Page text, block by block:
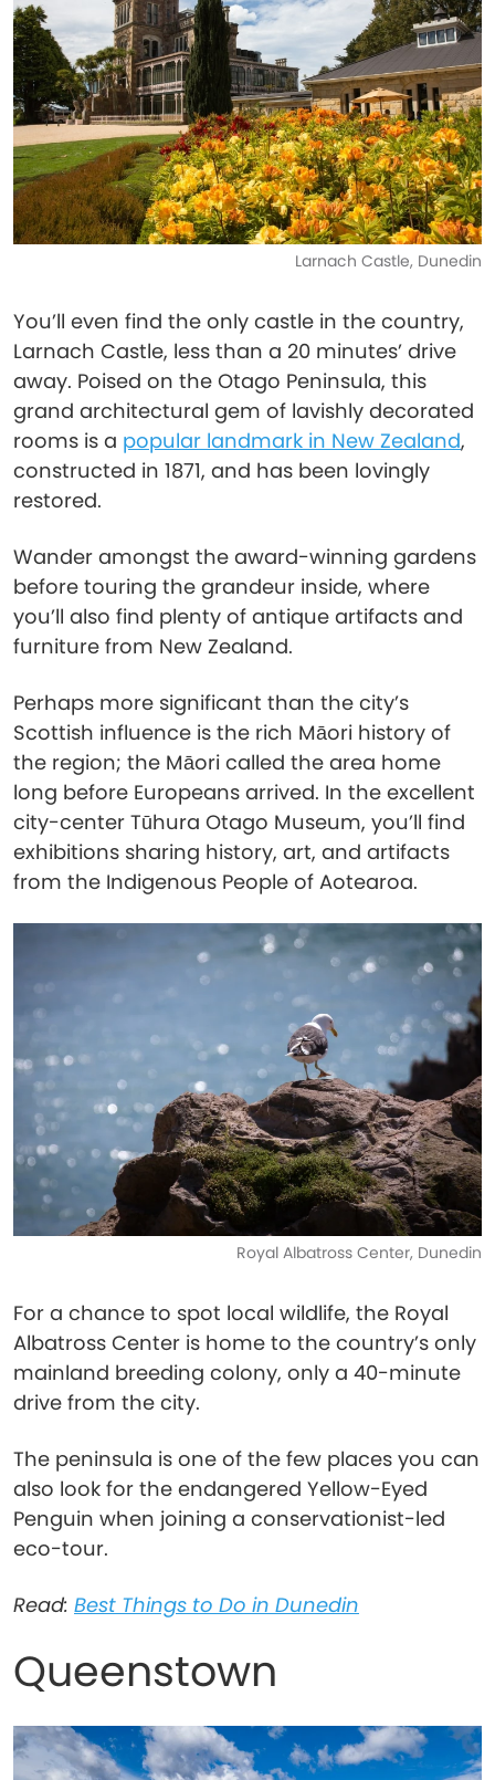
Larnach Castle, Dunedin
You’ll even find the only castle in the country,
Larnach Castle, less than a 20 minutes’ drive
away. Poised on the Otago Peninsula, this
grand architectural gem of lavishly decorated
rooms is a popular landmark in New Zealand,
constructed in 1871, and has been lovingly
restored.
Wander amongst the award-winning gardens
before touring the grandeur inside, where
you’ll also find plenty of antique artifacts and
furniture from New Zealand.
Perhaps more significant than the city’s
Scottish influence is the rich Māori history of
the region; the Māori called the area home
long before Europeans arrived. In the excellent
city-center Tūhura Otago Museum, you’ll find
exhibitions sharing history, art, and artifacts
from the Indigenous People of Aotearoa.
Royal Albatross Center, Dunedin
For a chance to spot local wildlife, the Royal
Albatross Center is home to the country’s only
mainland breeding colony, only a 40-minute
drive from the city.
The peninsula is one of the few places you can
also look for the endangered Yellow-Eyed
Penguin when joining a conservationist-led
eco-tour.
Read: Best Things to Do in Dunedin
Queenstown